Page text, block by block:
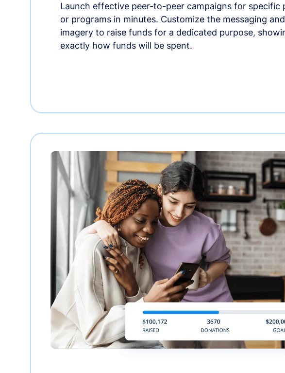
Launch effective peer-to-peer campaigns for specific
or programs in minutes. Customize the messaging and
imagery to raise funds for a dedicated purpose,
exactly how funds will be spent.